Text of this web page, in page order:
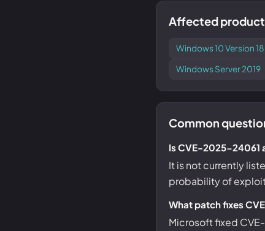
Affected
Windows 10 Version
Windows Server 2019
Common
Is CVE-2025-24061
It is not currently
probability of
What patch fixes
Microsoft fixed